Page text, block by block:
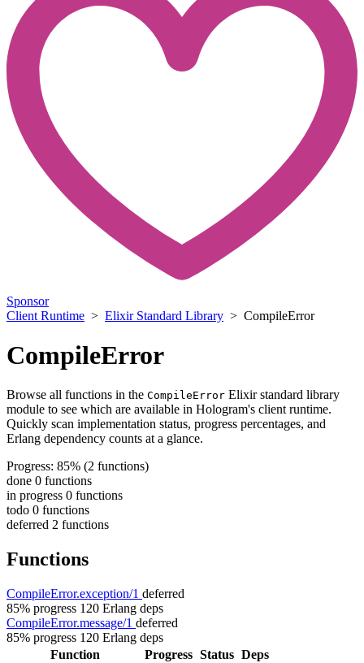
Sponsor
Client Runtime > Elixir Standard Library > CompileError
CompileError
Browse all functions in the CompileError Elixir standard library
module to see which are available in Hologram's client runtime.
Quickly scan implementation status, progress percentages, and
Erlang dependency counts at a glance.
Progress: 85% (2 functions)
done 0 functions
in progress 0 functions
todo 0 functions
deferred 2 functions
Functions
CompileError.exception/1 deferred
85% progress 120 Erlang deps
CompileError.message/1 deferred
85% progress 120 Erlang deps
Function
Progress Status Deps